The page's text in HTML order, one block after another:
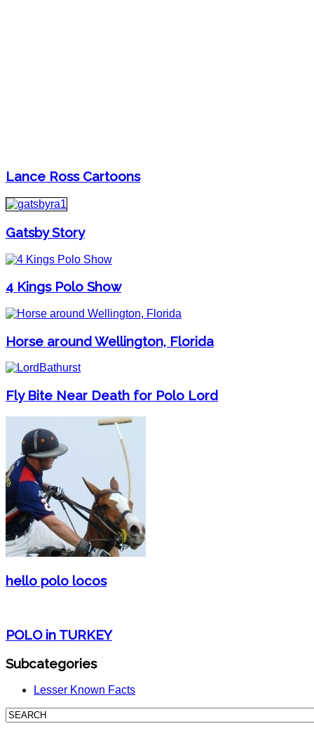
Lance Ross Cartoons
Gatsby Story
4 Kings Polo Show
Horse around Wellington, Florida
Fly Bite Near Death for Polo Lord
hello polo locos
POLO in TURKEY
Subcategories
Lesser Known Facts